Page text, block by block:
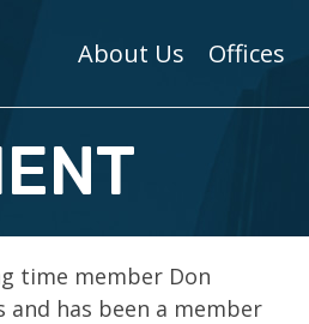
About Us Offices
time member Don
has been a member